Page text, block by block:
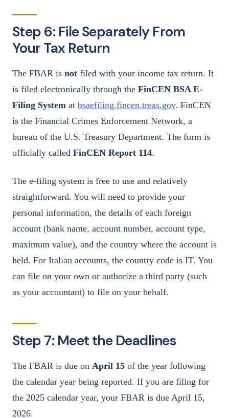
Step 6: File Separately From
Your Tax Return
The FBAR is not filed with your income tax return. It
is filed electronically through the FinCEN BSA E-
Filing System at bsaefiling.fincen.treas.gov. FinCEN
is the Financial Crimes Enforcement Network, a
bureau of the U.S. Treasury Department. The form is
officially called FinCEN Report 114.
The e-filing system is free to use and relatively
straightforward. You will need to provide your
personal information, the details of each foreign
account (bank name, account number, account type,
maximum value), and the country where the account is
held. For Italian accounts, the country code is IT. You
can file on your own or authorize a third party (such
as your accountant) to file on your behalf.
Step 7: Meet the Deadlines
The FBAR is due on April 15 of the year following
the calendar year being reported. If you are filing for
the 2025 calendar year, your FBAR is due April 15,
2026.